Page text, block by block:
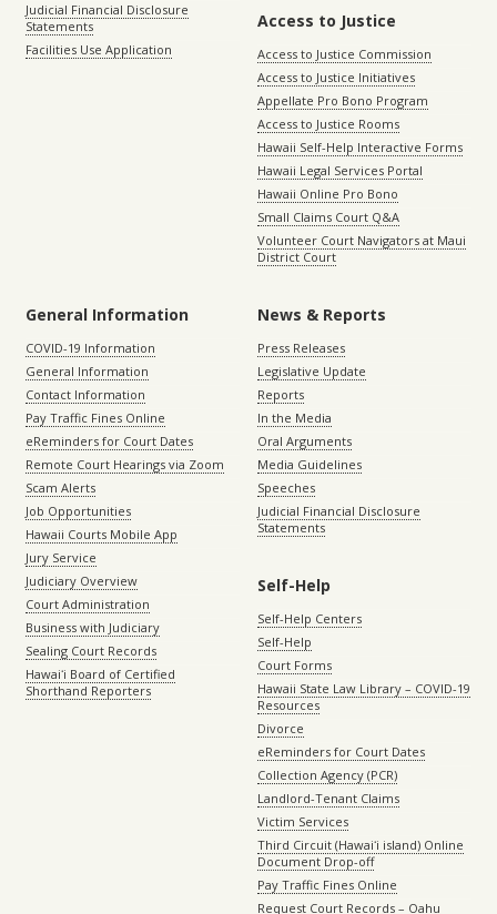
Judicial Financial Disclosure
Statements
Facilities Use Application
Access to Justice
Access to Justice Commission
Access to Justice Initiatives
Appellate Pro Bono Program
Access to Justice Rooms
Hawaii Self-Help Interactive Forms
Hawaii Legal Services Portal
Hawaii Online Pro Bono
Small Claims Court Q&A
Volunteer Court Navigators at Maui
District Court
General Information
COVID-19 Information
General Information
Contact Information
Pay Traffic Fines Online
eReminders for Court Dates
Remote Court Hearings via Zoom
Scam Alerts
Job Opportunities
Hawaii Courts Mobile App
Jury Service
Judiciary Overview
Court Administration
Business with Judiciary
Sealing Court Records
Hawaiʻi Board of Certified
Shorthand Reporters
News & Reports
Press Releases
Legislative Update
Reports
In the Media
Oral Arguments
Media Guidelines
Speeches
Judicial Financial Disclosure
Statements
Self-Help
Self-Help Centers
Self-Help
Court Forms
Hawaii State Law Library – COVID-19
Resources
Divorce
eReminders for Court Dates
Collection Agency (PCR)
Landlord-Tenant Claims
Victim Services
Third Circuit (Hawaiʻi island) Online
Document Drop-off
Pay Traffic Fines Online
Request Court Records – Oahu